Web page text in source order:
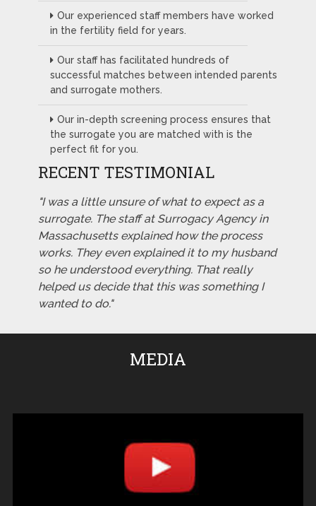
Our experienced staff members have worked
in the fertility field for years.
Our staff has facilitated hundreds of
successful matches between intended parents
and surrogate mothers.
Our in-depth screening process ensures that
the surrogate you are matched with is the
perfect fit for you.
RECENT TESTIMONIAL
"I was a little unsure of what to expect as a
surrogate. The staff at Surrogacy Agency in
Massachusetts explained how the process
works. They even explained it to my husband
so he understood everything. That really
helped us decide that this was something I
wanted to do."
MEDIA